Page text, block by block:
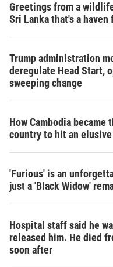
c
h
Greetings from a
Sri Lanka that's a
Trump administration
deregulate Head Start,
sweeping change
How Cambodia became
country to hit an
'Furious' is an
just a 'Black Widow'
Hospital staff said he
released him. He died
soon after